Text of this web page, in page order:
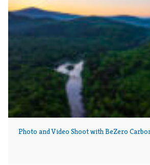
Photo and Video Shoot with BeZero